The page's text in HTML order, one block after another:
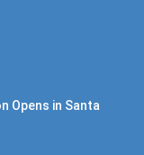
Opens in Santa